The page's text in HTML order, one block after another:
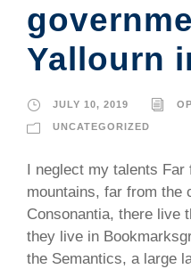
Yallourn
JULY 10, 2019
UNCATEGORIZED
I neglect my talents Far
mountains, far from the
Consonantia, there live
they live in
the Semantics, a large